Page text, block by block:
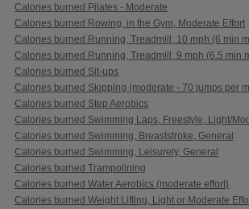
Calories burned Pilates - Moderate
Calories burned Rowing, in the Gym, Moderate Effort
Calories burned Running, Treadmill, 10 mph (6 min
Calories burned Running, Treadmill, 9 mph (6.5 min
Calories burned Sit-ups
Calories burned Skipping (moderate - 70 jumps per
Calories burned Step Aerobics
Calories burned Swimming Laps, Freestyle, Light/
Calories burned Swimming, Breaststroke, General
Calories burned Swimming, Leisurely, General
Calories burned Trampolining
Calories burned Water Aerobics (moderate effort)
Calories burned Weight Lifting, Light or Moderate